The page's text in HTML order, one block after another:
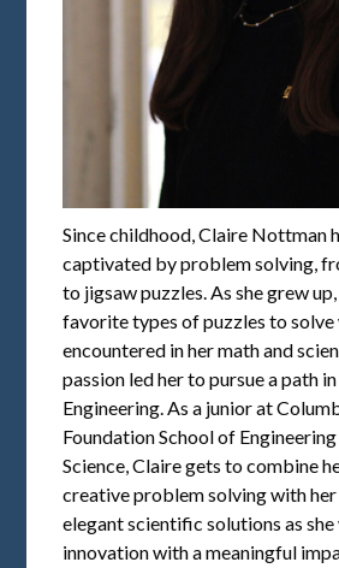
Since childhood, Claire Nottman
captivated by problem solving,
to jigsaw puzzles. As she grew
favorite types of puzzles to solve
encountered in her math and
passion led her to pursue a path
Engineering. As a junior at
Foundation School of
Science, Claire gets to combine
creative problem solving with
elegant scientific solutions as
innovation with a meaningful